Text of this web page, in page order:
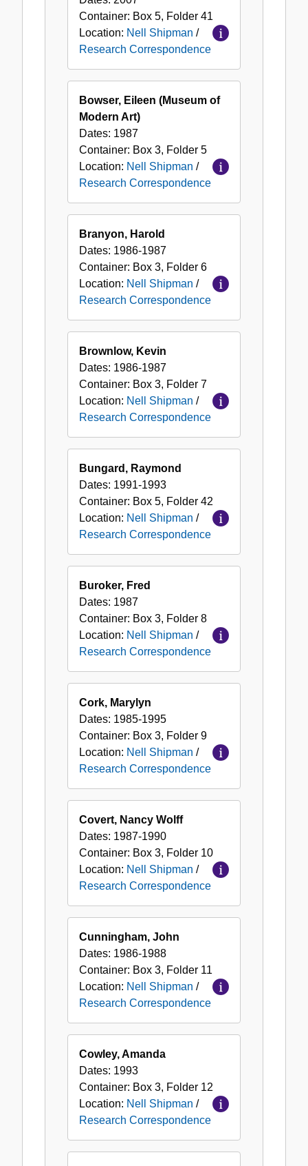
Container: Box 5, Folder 41
Location: Nell Shipman /
Research Correspondence
Bowser, Eileen (Museum of
Modern Art)
Dates: 1987
Container: Box 3, Folder 5
Location: Nell Shipman /
Research Correspondence
Branyon, Harold
Dates: 1986-1987
Container: Box 3, Folder 6
Location: Nell Shipman /
Research Correspondence
Brownlow, Kevin
Dates: 1986-1987
Container: Box 3, Folder 7
Location: Nell Shipman /
Research Correspondence
Bungard, Raymond
Dates: 1991-1993
Container: Box 5, Folder 42
Location: Nell Shipman /
Research Correspondence
Buroker, Fred
Dates: 1987
Container: Box 3, Folder 8
Location: Nell Shipman /
Research Correspondence
Cork, Marylyn
Dates: 1985-1995
Container: Box 3, Folder 9
Location: Nell Shipman /
Research Correspondence
Covert, Nancy Wolff
Dates: 1987-1990
Container: Box 3, Folder 10
Location: Nell Shipman /
Research Correspondence
Cunningham, John
Dates: 1986-1988
Container: Box 3, Folder 11
Location: Nell Shipman /
Research Correspondence
Cowley, Amanda
Dates: 1993
Container: Box 3, Folder 12
Location: Nell Shipman /
Research Correspondence